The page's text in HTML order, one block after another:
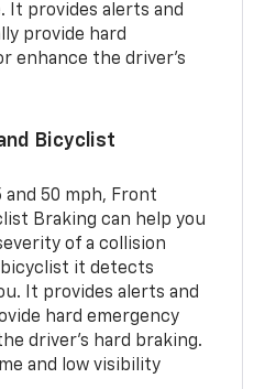
provides alerts and
provide hard
enhance the driver’s
Bicyclist
and 50 mph, Front
Braking can help you
of a collision
it detects
It provides alerts and
hard emergency
driver’s hard braking.
and low visibility